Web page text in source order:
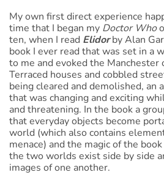
My own first direct experience
time that I began my Doctor Who
ten, when I read Elidor by Alan
book I ever read that was set in a
to me and evoked the Manchester
Terraced houses and cobbled
being cleared and demolished, an
that was changing and exciting
and threatening. In the book a
that everyday objects become
world (which also contains
menace) and the magic of the
the two worlds exist side by side
images of one another.